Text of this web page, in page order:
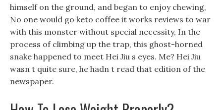
himself on the ground, and began to enjoy chewing,
No one would go keto coffee it works reviews to war
with this monster without special necessity, In the
process of climbing up the trap, this ghost-horned
snake happened to meet Hei Jiu s eyes. Me? Hei Jiu
wasn t quite sure, he hadn t read that edition of the
newspaper.